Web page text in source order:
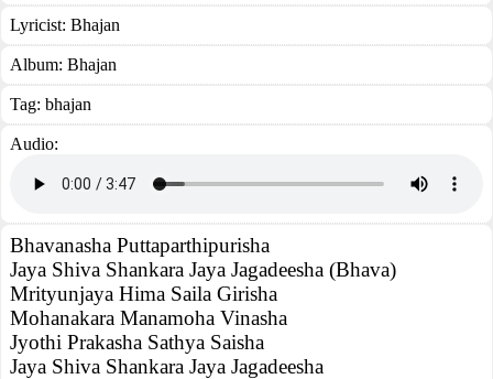
Lyricist: Bhajan
Album: Bhajan
Tag: bhajan
Audio:
Bhavanasha Puttaparthipurisha
Jaya Shiva Shankara Jaya Jagadeesha (Bhava)
Mrityunjaya Hima Saila Girisha
Mohanakara Manamoha Vinasha
Jyothi Prakasha Sathya Saisha
Jaya Shiva Shankara Jaya Jagadeesha